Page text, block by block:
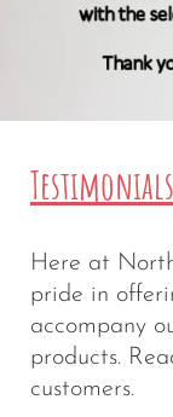
Testimonials
Here at
pride in
accompany
products.
customers.